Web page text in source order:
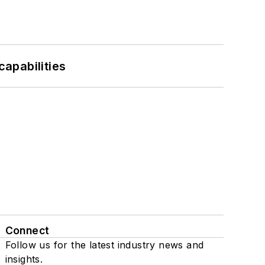
Connect
Follow us for the latest industry news and
insights.